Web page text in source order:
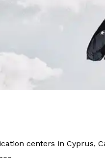
centers in Cyprus,